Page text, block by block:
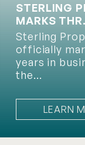
STERLING
MARKS
Sterling
officially
years in
the…
LEARN